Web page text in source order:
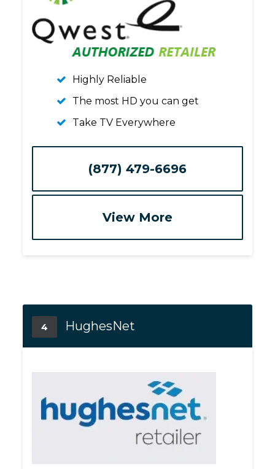
Highly Reliable
The most HD you can get
Take TV Everywhere
(877) 479-6696
View More
4 HughesNet